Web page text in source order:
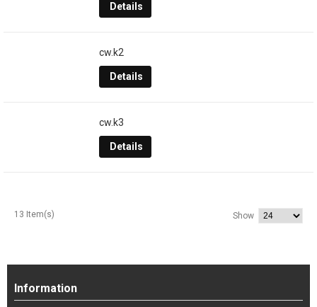
Details
cw.k2
Details
cw.k3
Details
13 Item(s) Show
Information